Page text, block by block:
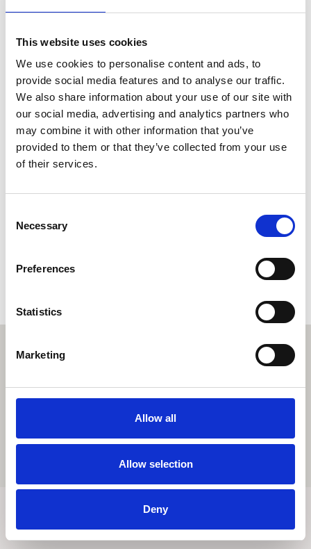
This website uses cookies
We use cookies to personalise content and ads, to
provide social media features and to analyse our traffic.
We also share information about your use of our site with
our social media, advertising and analytics partners who
may combine it with other information that you’ve
provided to them or that they’ve collected from your use
of their services.
Selection
Necessary
Preferences
Statistics
Marketing
Allow all
Allow selection
Deny
families when they need it most.
Set up an online fundraising page
Make a one-off donation
Memory video dedications
and dedication name for the video.